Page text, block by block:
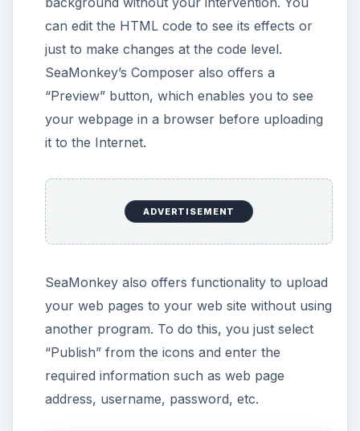
I can recommend SeaMonkey’s Composer
module for users
can write a basic sentence, format it and
see the changes in the HTML Tab or HTML
Code tabs. It’s very useful to get going with
HTML coding.
who want to create their own web pages